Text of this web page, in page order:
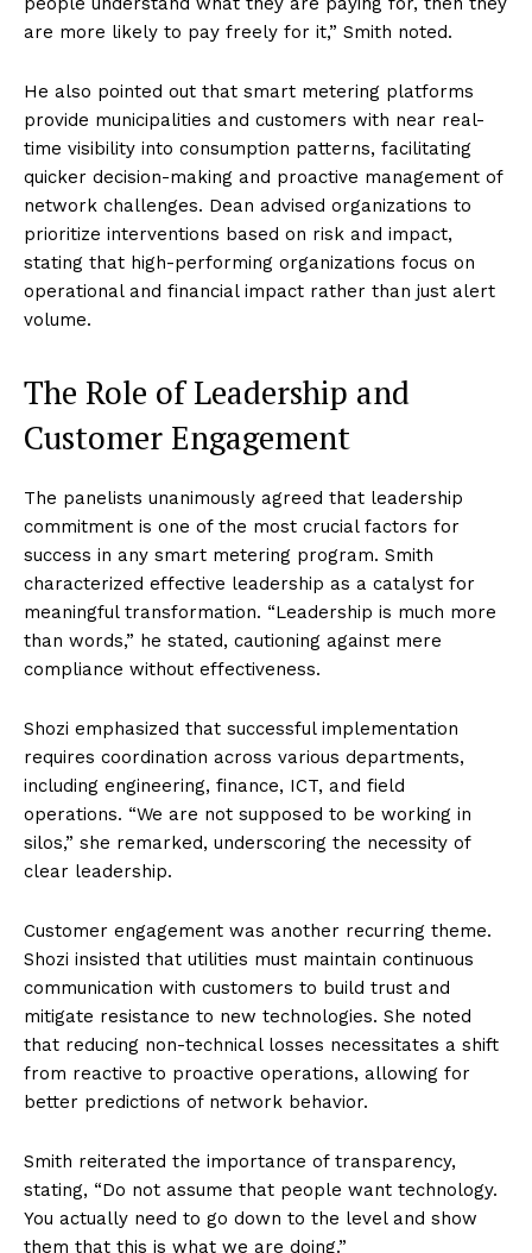
are more likely to pay freely for it,” Smith noted.
He also pointed out that smart metering platforms
provide municipalities and customers with near real-
time visibility into consumption patterns, facilitating
quicker decision-making and proactive management of
network challenges. Dean advised organizations to
prioritize interventions based on risk and impact,
stating that high-performing organizations focus on
operational and financial impact rather than just alert
volume.
The Role of Leadership and
Customer Engagement
The panelists unanimously agreed that leadership
commitment is one of the most crucial factors for
success in any smart metering program. Smith
characterized effective leadership as a catalyst for
meaningful transformation. “Leadership is much more
than words,” he stated, cautioning against mere
compliance without effectiveness.
Shozi emphasized that successful implementation
requires coordination across various departments,
including engineering, finance, ICT, and field
operations. “We are not supposed to be working in
silos,” she remarked, underscoring the necessity of
clear leadership.
Customer engagement was another recurring theme.
Shozi insisted that utilities must maintain continuous
communication with customers to build trust and
mitigate resistance to new technologies. She noted
that reducing non-technical losses necessitates a shift
from reactive to proactive operations, allowing for
better predictions of network behavior.
Smith reiterated the importance of transparency,
stating, “Do not assume that people want technology.
You actually need to go down to the level and show
them that this is what we are doing.”